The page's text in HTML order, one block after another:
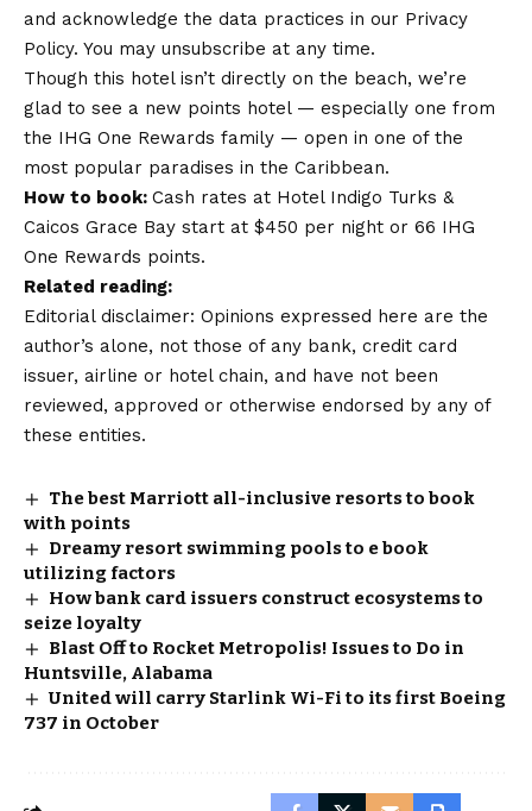
and acknowledge the data practices in our Privacy
Policy. You may unsubscribe at any time.
Though this hotel isn’t directly on the beach, we’re
glad to see a new points hotel — especially one from
the IHG One Rewards family — open in one of the
most popular paradises in the Caribbean.
How to book: Cash rates at Hotel Indigo Turks &
Caicos Grace Bay start at $450 per night or 66 IHG
One Rewards points.
Related reading:
Editorial disclaimer: Opinions expressed here are the
author’s alone, not those of any bank, credit card
issuer, airline or hotel chain, and have not been
reviewed, approved or otherwise endorsed by any of
these entities.
The best Marriott all-inclusive resorts to book
with points
Dreamy resort swimming pools to e book
utilizing factors
How bank card issuers construct ecosystems to
seize loyalty
Blast Off to Rocket Metropolis! Issues to Do in
Huntsville, Alabama
United will carry Starlink Wi-Fi to its first Boeing
737 in October